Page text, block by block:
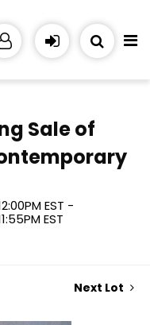
Sale of
EST -
EST
Next Lot